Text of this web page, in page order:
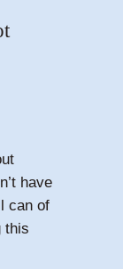
have
can of
this